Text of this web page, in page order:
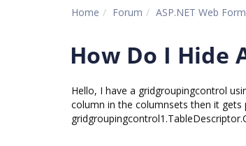
Home Forum ASP.NET Web
How Do I Hide
Hello, I have a gridgroupingcontrol
column in the columnsets then it